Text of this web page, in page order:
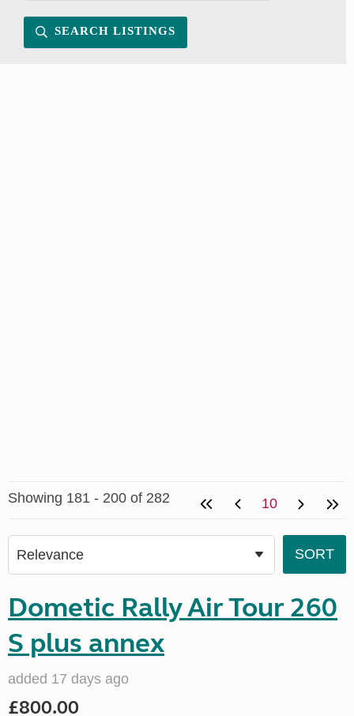
SEARCH LISTINGS
Showing 181 - 200 of 282 10
Dometic Rally Air Tour 260
S plus annex
added 17 days ago
£800.00